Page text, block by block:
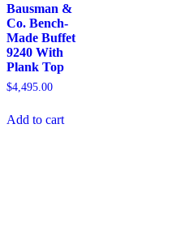
Bausman &
Co. Bench-
Made Buffet
9240 With
Plank Top
$4,495.00
Add to cart